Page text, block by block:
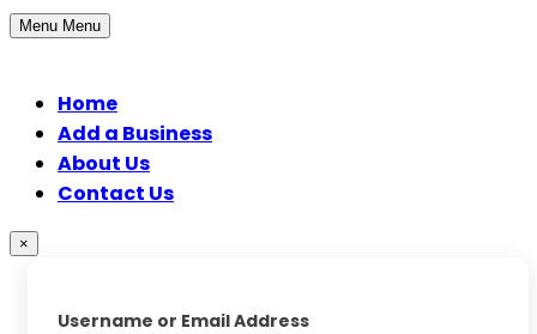
Menu Menu
Home
Add a Business
About Us
Contact Us
×
Username or Email Address